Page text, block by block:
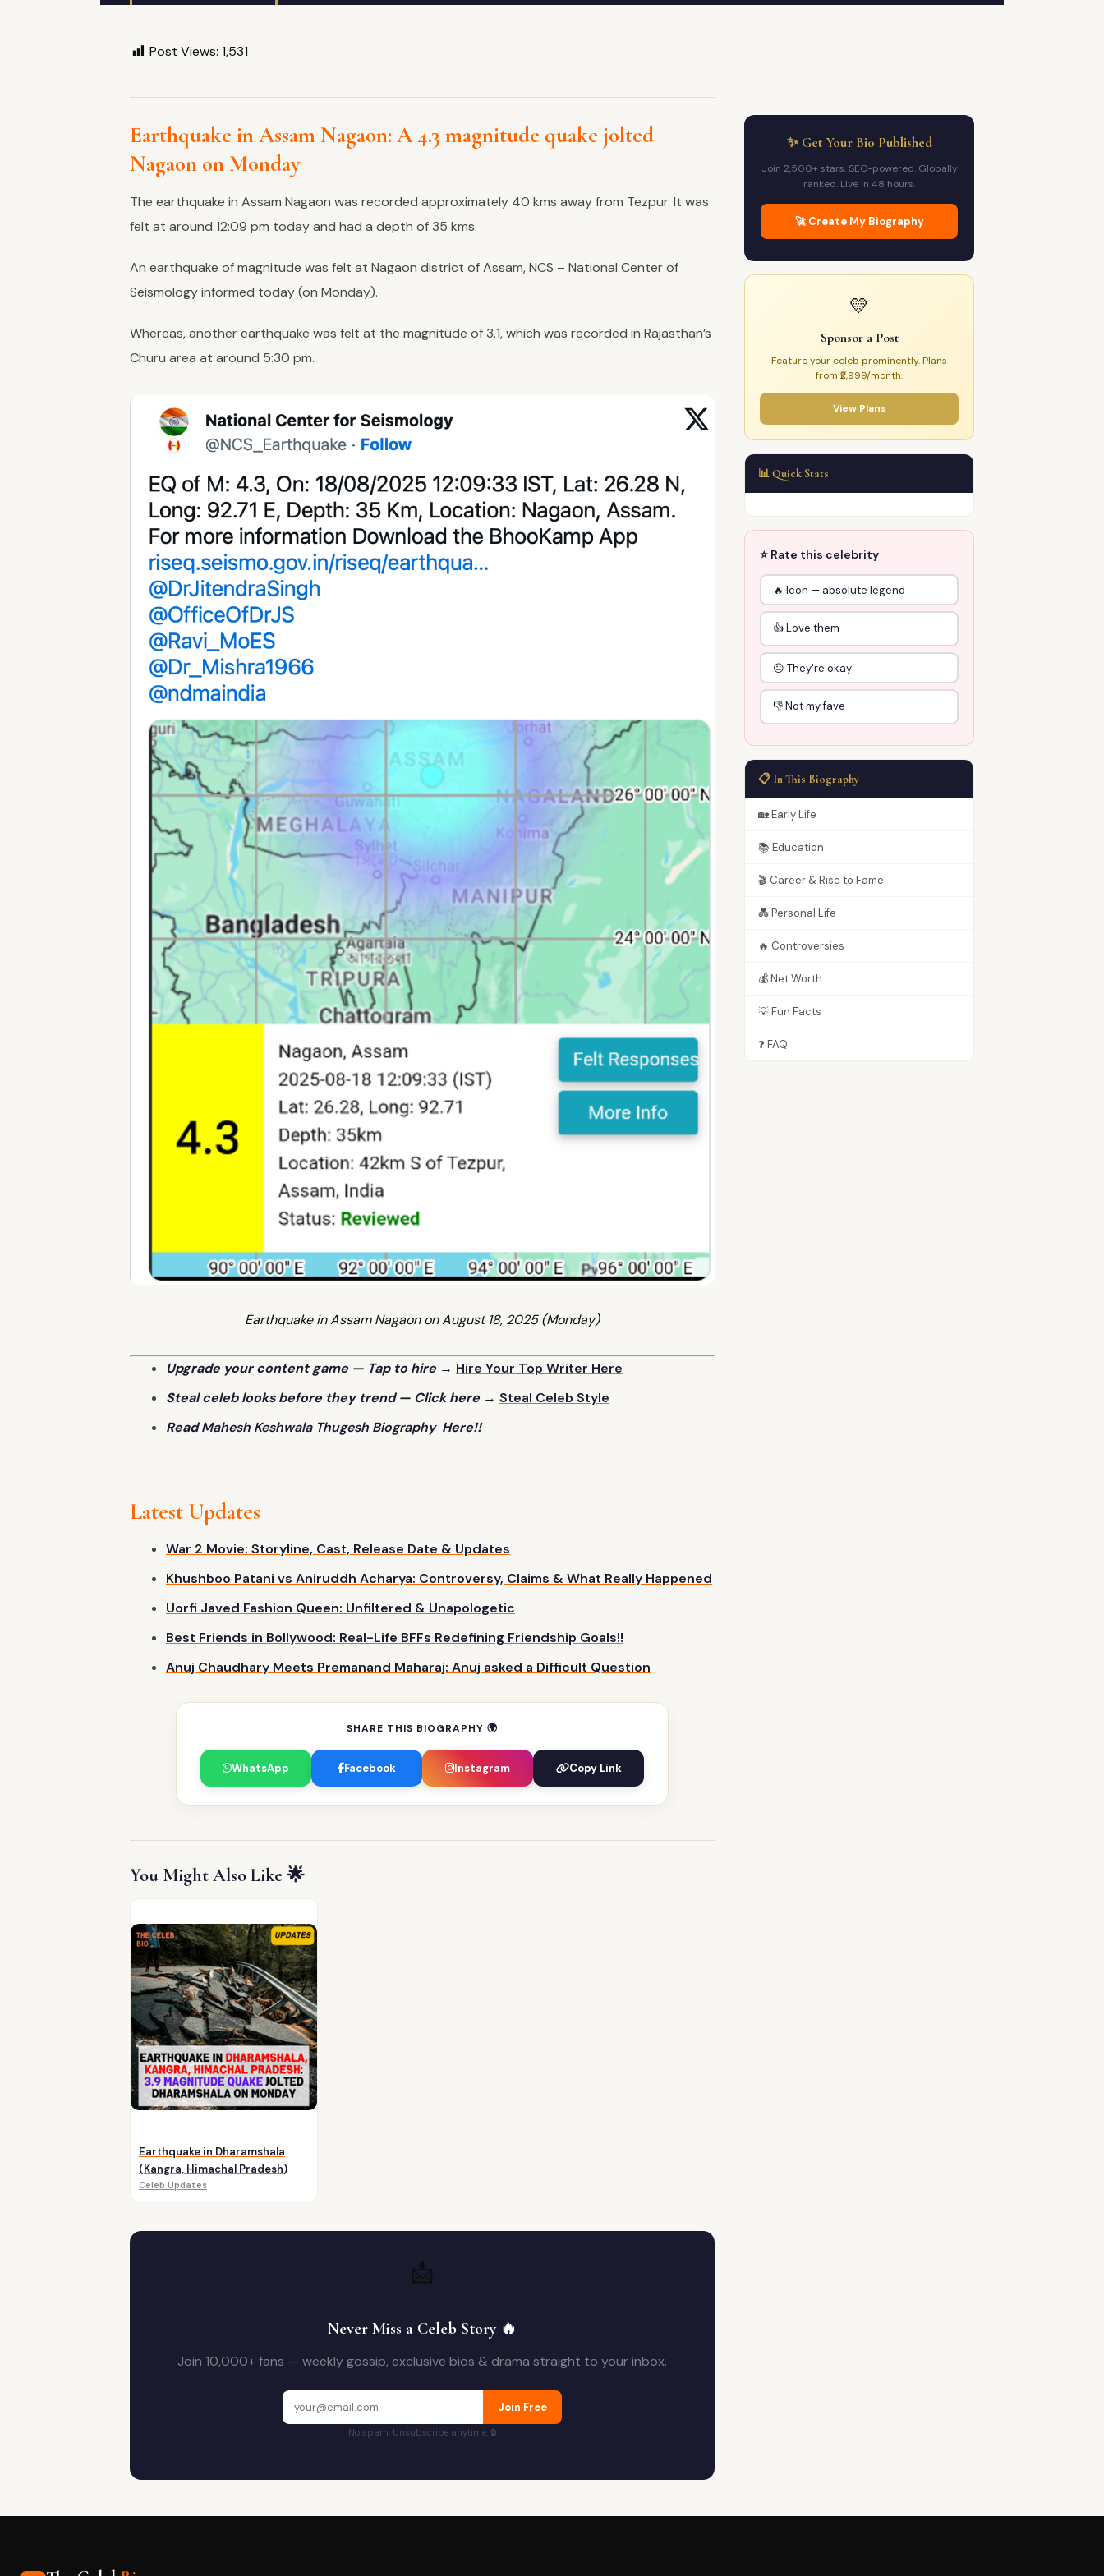
Post Views: 1,531
Earthquake in Assam Nagaon: A 4.3 magnitude quake jolted
Nagaon on Monday
The earthquake in Assam Nagaon was recorded approximately 40 kms away from Tezpur. It was
felt at around 12:09 pm today and had a depth of 35 kms.
An earthquake of magnitude was felt at Nagaon district of Assam, NCS – National Center of
Seismology informed today (on Monday).
Whereas, another earthquake was felt at the magnitude of 3.1, which was recorded in Rajasthan’s
Churu area at around 5:30 pm.
Earthquake in Assam Nagaon on August 18, 2025 (Monday)
Upgrade your content game — Tap to hire → Hire Your Top Writer Here
Steal celeb looks before they trend — Click here → Steal Celeb Style
ReadMahesh Keshwala Thugesh Biography Here!!
Latest Updates
War 2 Movie: Storyline, Cast, Release Date & Updates
Khushboo Patani vs Aniruddh Acharya: Controversy, Claims & What Really Happened
Uorfi Javed Fashion Queen: Unfiltered & Unapologetic
Best Friends in Bollywood: Real-Life BFFs Redefining Friendship Goals!!
Anuj Chaudhary Meets Premanand Maharaj: Anuj asked a Difficult Question
SHARE THIS BIOGRAPHY 🌍
WhatsApp Facebook Instagram Copy Link
You Might Also Like 🌟
Earthquake in Dharamshala
(Kangra, Himachal Pradesh)
Celeb Updates
📩
Never Miss a Celeb Story 🔥
Join 10,000+ fans — weekly gossip, exclusive bios & drama straight to your inbox.
Join Free
No spam. Unsubscribe anytime. 🔒
✨ Get Your Bio Published
Join 2,500+ stars. SEO-powered. Globally
ranked. Live in 48 hours.
🚀 Create My Biography
💛
Sponsor a Post
Feature your celeb prominently. Plans
from ₹2,999/month.
View Plans
📊 Quick Stats
⭐ Rate this celebrity
🔥 Icon — absolute legend
👍 Love them
😐 They're okay
👎 Not my fave
📋 In This Biography
🏡 Early Life
📚 Education
🎬 Career & Rise to Fame
💑 Personal Life
🔥 Controversies
💰 Net Worth
💡 Fun Facts
❓ FAQ